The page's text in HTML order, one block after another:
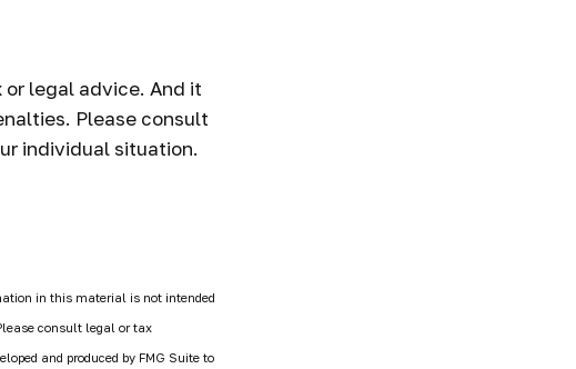
legal advice. And it
Please consult
individual situation.
in this material is not intended
consult legal or tax
and produced by FMG Suite to